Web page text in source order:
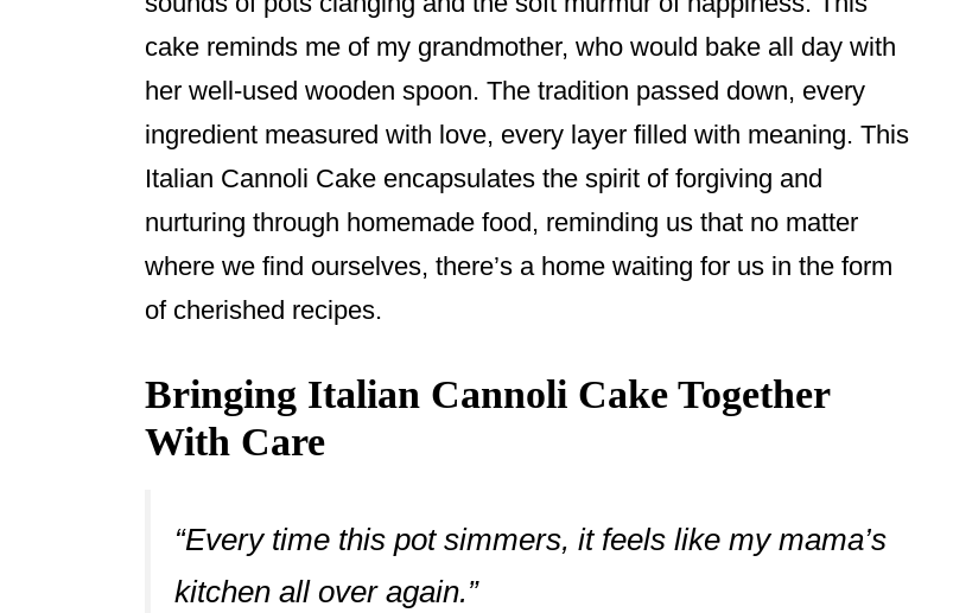
cake reminds me of my grandmother, who would bake all day with
her well-used wooden spoon. The tradition passed down, every
ingredient measured with love, every layer filled with meaning. This
Italian Cannoli Cake encapsulates the spirit of forgiving and
nurturing through homemade food, reminding us that no matter
where we find ourselves, there’s a home waiting for us in the form
of cherished recipes.
Bringing Italian Cannoli Cake Together
With Care
“Every time this pot simmers, it feels like my mama’s
kitchen all over again.”